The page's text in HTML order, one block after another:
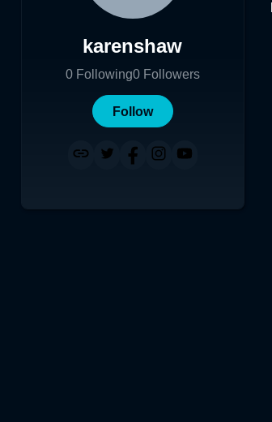
karenshaw
0 Following0 Followers
Follow